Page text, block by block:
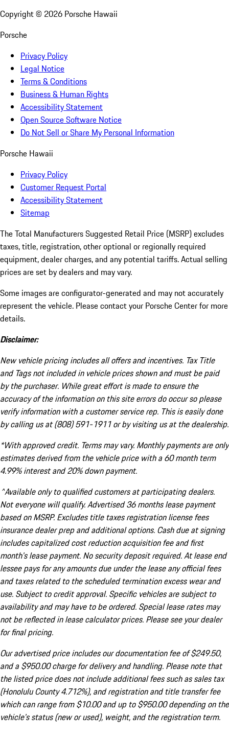
Copyright © 2026 Porsche Hawaii
Porsche
Privacy Policy
Legal Notice
Terms & Conditions
Business & Human Rights
Accessibility Statement
Open Source Software Notice
Do Not Sell or Share My Personal Information
Porsche Hawaii
Privacy Policy
Customer Request Portal
Accessibility Statement
Sitemap
The Total Manufacturers Suggested Retail Price (MSRP) excludes
taxes, title, registration, other optional or regionally required
equipment, dealer charges, and any potential tariffs. Actual selling
prices are set by dealers and may vary.
Some images are configurator-generated and may not accurately
represent the vehicle. Please contact your Porsche Center for more
details.
Disclaimer:
New vehicle pricing includes all offers and incentives. Tax Title
and Tags not included in vehicle prices shown and must be paid
by the purchaser. While great effort is made to ensure the
accuracy of the information on this site errors do occur so please
verify information with a customer service rep. This is easily done
by calling us at (808) 591-1911 or by visiting us at the dealership.
*With approved credit. Terms may vary. Monthly payments are only
estimates derived from the vehicle price with a 60 month term
4.99% interest and 20% down payment.
^Available only to qualified customers at participating dealers.
Not everyone will qualify. Advertised 36 months lease payment
based on MSRP. Excludes title taxes registration license fees
insurance dealer prep and additional options. Cash due at signing
includes capitalized cost reduction acquisition fee and first
month's lease payment. No security deposit required. At lease end
lessee pays for any amounts due under the lease any official fees
and taxes related to the scheduled termination excess wear and
use. Subject to credit approval. Specific vehicles are subject to
availability and may have to be ordered. Special lease rates may
not be reflected in lease calculator prices. Please see your dealer
for final pricing.
Our advertised price includes our documentation fee of $249.50,
and a $950.00 charge for delivery and handling. Please note that
the listed price does not include additional fees such as sales tax
(Honolulu County 4.712%), and registration and title transfer fee
which can range from $10.00 and up to $950.00 depending on the
vehicle's status (new or used), weight, and the registration term.